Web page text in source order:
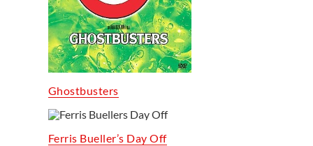
Ghostbusters
Ferris Bueller’s Day Off